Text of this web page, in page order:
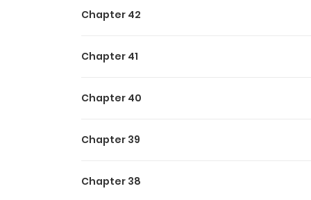
Chapter 42
Chapter 41
Chapter 40
Chapter 39
Chapter 38